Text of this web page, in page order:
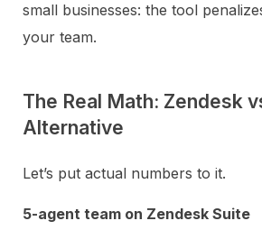
small businesses: the tool
your team.
The Real Math: Zendesk
Alternative
Let’s put actual numbers to it.
5-agent team on Zendesk Suite